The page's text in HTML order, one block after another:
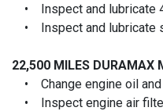
• Inspect and lubricate
• Inspect and lubricate
22,500 MILES DURAMAX
• Change engine oil
• Inspect engine air